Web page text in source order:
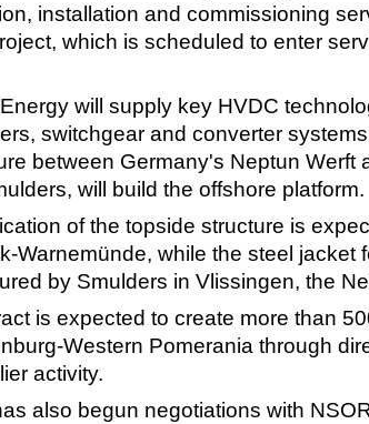
installation and commissioning
which is scheduled to enter
will supply key HVDC
switchgear and converter
between Germany's Neptun Werft
will build the offshore platform.
of the topside structure is
Warnemünde, while the steel jacket
by Smulders in Vlissingen, the
is expected to create more than
Western Pomerania through
activity.
also begun negotiations with